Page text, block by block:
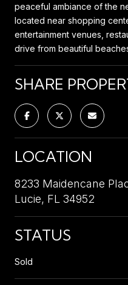
peaceful ambiance of the
located near shopping
entertainment venues,
drive from beautiful
SHARE
LOCATION
8233 Maidencane
Lucie, FL 34952
STATUS
Sold